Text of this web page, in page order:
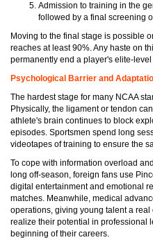
Admission to training in the
followed by a final screening
Moving to the final stage is possible
reaches at least 90%. Any haste on
permanently end a player's elite-
Psychological Barrier and
The hardest stage for many NCAA
Physically, the ligament or tendon
athlete's brain continues to block
episodes. Sportsmen spend long
videotapes of training to ensure the
To cope with information overload
long off-season, foreign fans use
digital entertainment and emotional
matches. Meanwhile, medical
operations, giving young talent a real
realize their potential in professional
beginning of their careers.